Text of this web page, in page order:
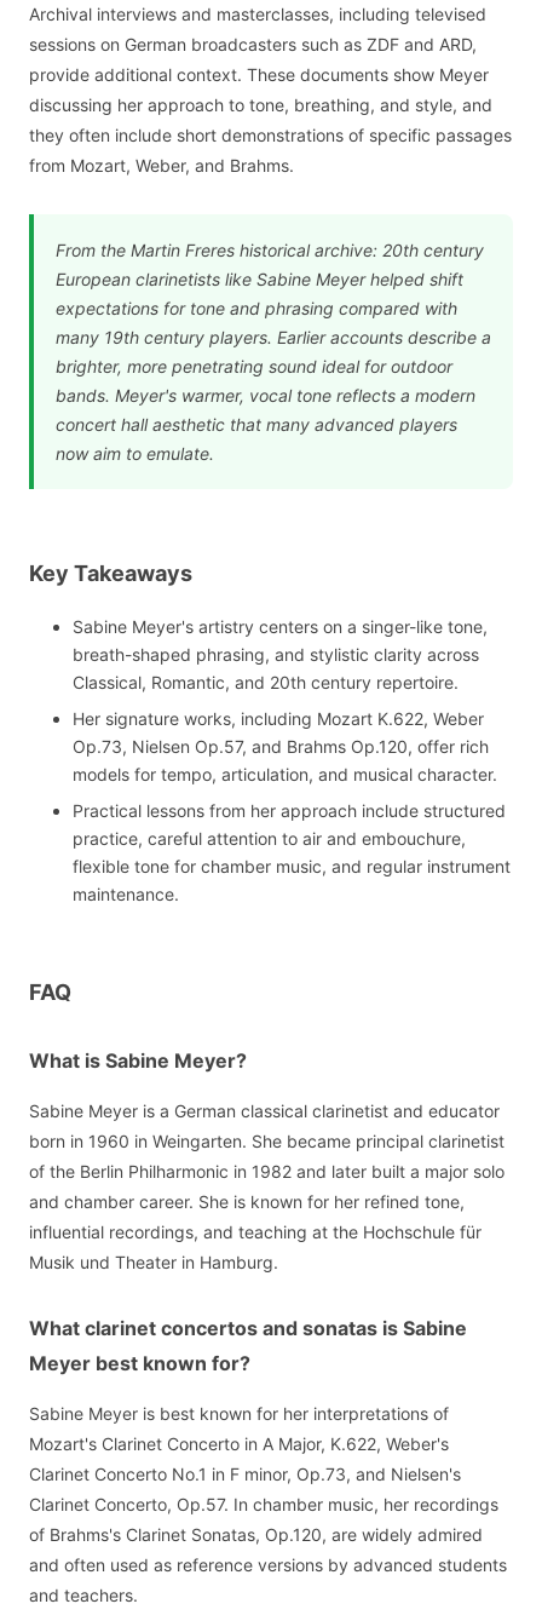
Archival interviews and masterclasses, including televised
sessions on German broadcasters such as ZDF and ARD,
provide additional context. These documents show Meyer
discussing her approach to tone, breathing, and style, and
they often include short demonstrations of specific passages
from Mozart, Weber, and Brahms.
From the Martin Freres historical archive: 20th century
European clarinetists like Sabine Meyer helped shift
expectations for tone and phrasing compared with
many 19th century players. Earlier accounts describe a
brighter, more penetrating sound ideal for outdoor
bands. Meyer's warmer, vocal tone reflects a modern
concert hall aesthetic that many advanced players
now aim to emulate.
Key Takeaways
Sabine Meyer's artistry centers on a singer-like tone,
breath-shaped phrasing, and stylistic clarity across
Classical, Romantic, and 20th century repertoire.
Her signature works, including Mozart K.622, Weber
Op.73, Nielsen Op.57, and Brahms Op.120, offer rich
models for tempo, articulation, and musical character.
Practical lessons from her approach include structured
practice, careful attention to air and embouchure,
flexible tone for chamber music, and regular instrument
maintenance.
FAQ
What is Sabine Meyer?
Sabine Meyer is a German classical clarinetist and educator
born in 1960 in Weingarten. She became principal clarinetist
of the Berlin Philharmonic in 1982 and later built a major solo
and chamber career. She is known for her refined tone,
influential recordings, and teaching at the Hochschule für
Musik und Theater in Hamburg.
What clarinet concertos and sonatas is Sabine
Meyer best known for?
Sabine Meyer is best known for her interpretations of
Mozart's Clarinet Concerto in A Major, K.622, Weber's
Clarinet Concerto No.1 in F minor, Op.73, and Nielsen's
Clarinet Concerto, Op.57. In chamber music, her recordings
of Brahms's Clarinet Sonatas, Op.120, are widely admired
and often used as reference versions by advanced students
and teachers.